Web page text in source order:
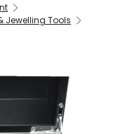
Jewelling Tools